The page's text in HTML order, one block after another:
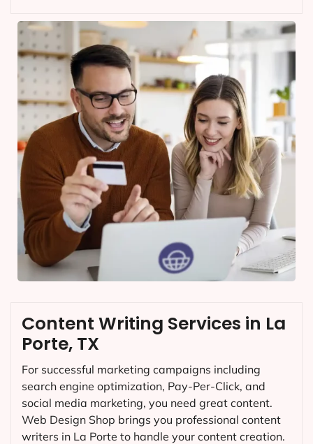
Content Writing Services in La
Porte, TX
For successful marketing campaigns including
search engine optimization, Pay-Per-Click, and
social media marketing, you need great content.
Web Design Shop brings you professional content
writers in La Porte to handle your content creation.